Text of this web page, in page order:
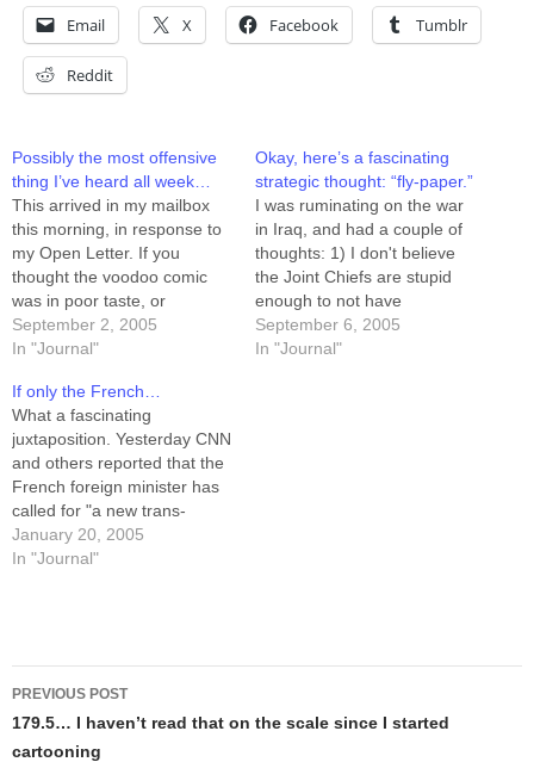
Email X Facebook Tumblr
Reddit
Possibly the most offensive
thing I’ve heard all week…
This arrived in my mailbox
this morning, in response to
my Open Letter. If you
thought the voodoo comic
was in poor taste, or
offensive, try THIS on for
size. (No, it's not going to be
address withheld) Well, I
liked (the voodoo comic), but
to…
September 2, 2005
In "Journal"
Okay, here’s a fascinating
strategic thought: “fly-paper.”
I was ruminating on the war
in Iraq, and had a couple of
thoughts: 1) I don't believe
the Joint Chiefs are stupid
enough to not have
envisioned the levels of
terrorist insurgency we see
September 6, 2005
In "Journal"
If only the French…
What a fascinating
juxtaposition. Yesterday CNN
and others reported that the
French foreign minister has
called for "a new trans-
Atlantic relationship"
between the United States
FRENCHMAN is a key…
January 20, 2005
In "Journal"
Post
navigation
PREVIOUS POST
179.5… I haven’t read that on the scale since I started
cartooning